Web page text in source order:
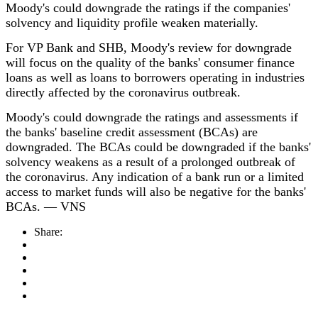
Moody's could downgrade the ratings if the companies'
solvency and liquidity profile weaken materially.
For VP Bank and SHB, Moody's review for downgrade
will focus on the quality of the banks' consumer finance
loans as well as loans to borrowers operating in industries
directly affected by the coronavirus outbreak.
Moody's could downgrade the ratings and assessments if
the banks' baseline credit assessment (BCAs) are
downgraded. The BCAs could be downgraded if the banks'
solvency weakens as a result of a prolonged outbreak of
the coronavirus. Any indication of a bank run or a limited
access to market funds will also be negative for the banks'
BCAs. — VNS
Share: